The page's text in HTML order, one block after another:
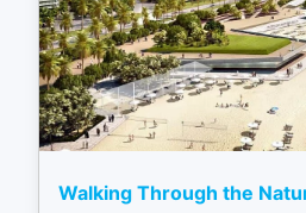
Walking Through the